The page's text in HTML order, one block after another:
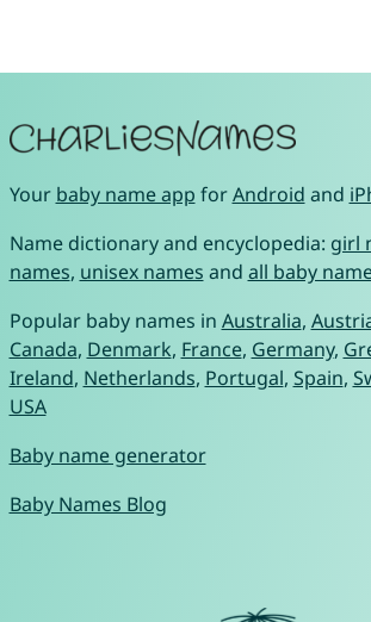
Your baby name app forAndroid and
Name dictionary and encyclopedia: girl
names, unisex names and all baby
Popular baby names in Australia,
Canada, Denmark, France, Germany,
Ireland, Netherlands, Portugal, Spain,
USA
Baby name generator
Baby Names Blog